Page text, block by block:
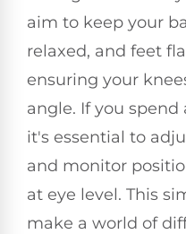
aim to keep your
relaxed, and feet
ensuring your
angle. If you
it's essential to
and monitor
at eye level. This
make a world of